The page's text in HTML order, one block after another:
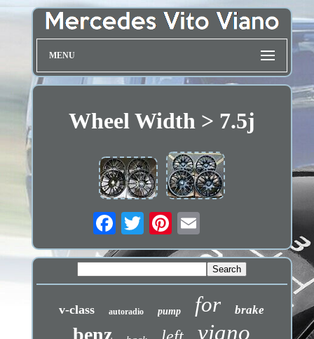
MENU
Wheel Width > 7.5j
v-class autoradio pump for brake
benz viano